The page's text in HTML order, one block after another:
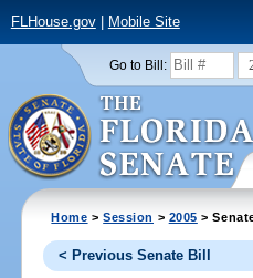
FLHouse.gov| Mobile Site
Go to Bill:
Home >Session > 2005 >
< Previous Senate Bill